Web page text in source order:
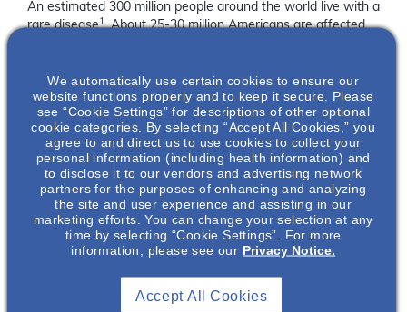
An estimated 300 million people around the world live with a
rare disease1. About 25-30 million Americans are affected
Dominant Polycystic Kidney Disease and IgA Nephropathy
Both rare kidney diseases progress through a person’s
lifetime, ultimately leading to kidney damage 2,3. If left
unmanaged, the damage occurring to the kidney may be
substantial enough to result in kidney failure2,3.
Did You Know?
Since its creation in 2008, Rare Disease Day is observed
every year on the last day of February (the 29
thon leap
years – the rarest day of the year)
leading causes of end stage kidney disease,
We automatically use certain cookies to ensure our
website functions properly and to keep it secure. Please
see “Cookie Settings” for descriptions of other optional
cookie categories. By selecting “Accept All Cookies,” you
agree to and direct us to use cookies to collect your
personal information (including health information) and
to disclose it to our vendors and advertising network
partners for the purposes of enhancing and analyzing
the site and user experience and assisting in our
marketing efforts. You can change your selection at any
time by selecting “Cookie Settings”. For more
information, please see our Privacy Notice.
Accept All Cookies